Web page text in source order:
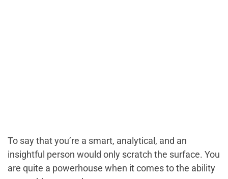
To say that you’re a smart, analytical, and an
insightful person would only scratch the surface. You
are quite a powerhouse when it comes to the ability